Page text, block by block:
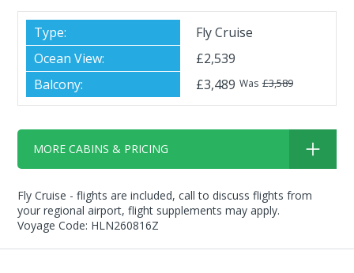
Fly Cruise
£2,539
Was £3,589
£3,489
MORE CABINS & PRICING
Fly Cruise - flights are included, call to discuss flights from
your regional airport, flight supplements may apply.
Voyage Code: HLN260816Z